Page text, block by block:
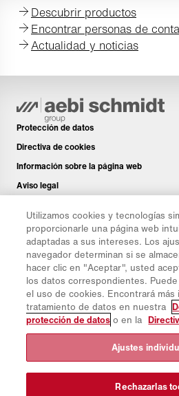
Descubrir productos
Encontrar personas de
Actualidad y noticias
Protección de datos
Directiva de cookies
Información sobre la página web
Aviso legal
Piezas de repuesto
Área de descargas
Calculadora de CO₂
Calculadora de CTP
Distribuidores & Emplazamientos
Resumen de grupos de productos
CollabHub Login
Utilizamos cookies y tecnologías
proporcionarle una página web
adaptadas a sus intereses. Los
navegador determinan si se
hacer clic en "Aceptar", usted
los datos correspondientes.
el uso de cookies. Encontrará
tratamiento de datos en nuestra
protección de datos o en la
Ajustes
Rechazarlas